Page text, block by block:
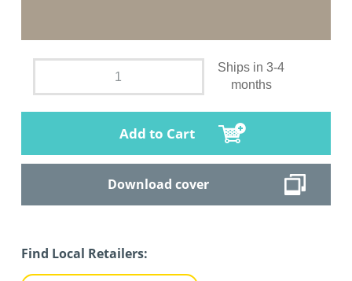
Ships in 3-4
months
Add to Cart
Download cover
Find Local Retailers: